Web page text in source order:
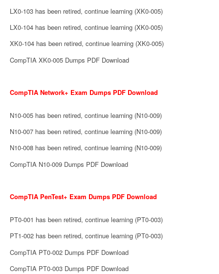
LX0-103 has been retired, continue learning (XK0-005)
LX0-104 has been retired, continue learning (XK0-005)
XK0-104 has been retired, continue learning (XK0-005)
CompTIA XK0-005 Dumps PDF Download
CompTIA Network+ Exam Dumps PDF Download
N10-005 has been retired, continue learning (N10-009)
N10-007 has been retired, continue learning (N10-009)
N10-008 has been retired, continue learning (N10-009)
CompTIA N10-009 Dumps PDF Download
CompTIA PenTest+ Exam Dumps PDF Download
PT0-001 has been retired, continue learning (PT0-003)
PT1-002 has been retired, continue learning (PT0-003)
CompTIA PT0-002 Dumps PDF Download
CompTIA PT0-003 Dumps PDF Download